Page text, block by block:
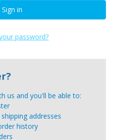
password?
us and you'll be able to:
addresses
history